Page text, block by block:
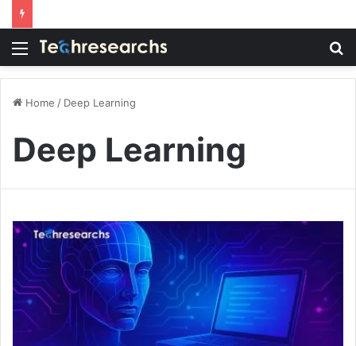
Menu
Home / Deep Learning
Deep Learning